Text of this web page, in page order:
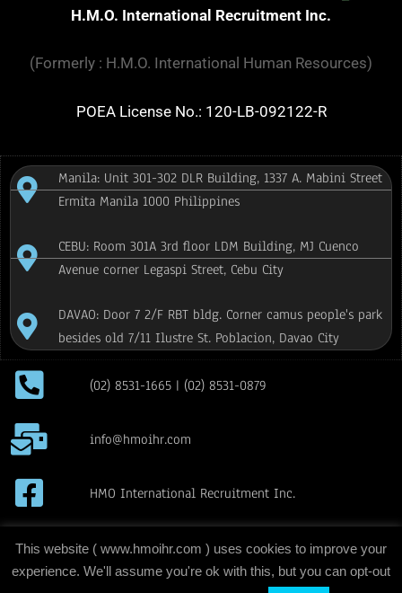
H.M.O. International Recruitment Inc.
(Formerly : H.M.O. International Human Resources)
POEA License No.: 120-LB-092122-R
Manila: Unit 301-302 DLR Building, 1337 A. Mabini Street
Ermita Manila 1000 Philippines
CEBU: Room 301A 3rd floor LDM Building, MJ Cuenco
Avenue corner Legaspi Street, Cebu City
DAVAO: Door 7 2/F RBT bldg. Corner camus people's park
besides old 7/11 Ilustre St. Poblacion, Davao City
(02) 8531-1665 | (02) 8531-0879
info@hmoihr.com
HMO International Recruitment Inc.
H.M.O International Recruitment Inc
This website ( www.hmoihr.com ) uses cookies to improve your
experience. We'll assume you're ok with this, but you can opt-out